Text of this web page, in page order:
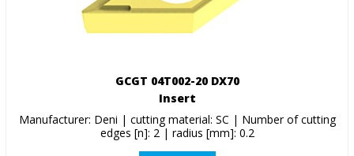
GCGT 04T002-20 DX70
Insert
Manufacturer: Deni | cutting material: SC | Number of cutting
edges [n]: 2 | radius [mm]: 0.2